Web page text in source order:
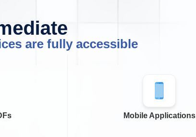
are fully accessible
Mobile Applications